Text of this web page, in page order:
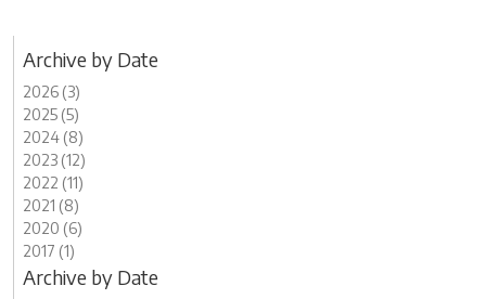
Archive by Date
2026 (3)
2025 (5)
2024 (8)
2023 (12)
2022 (11)
2021 (8)
2020 (6)
2017 (1)
Archive by Date